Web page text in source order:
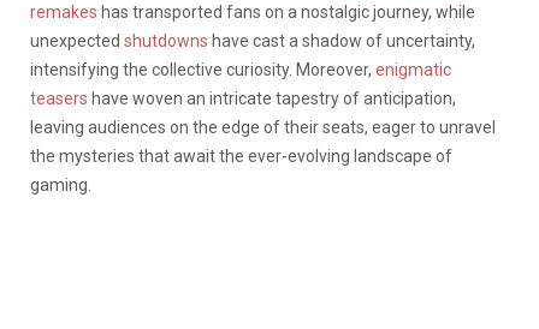
remakes has transported fans on a nostalgic journey, while
unexpected shutdowns have cast a shadow of uncertainty,
intensifying the collective curiosity. Moreover, enigmatic
teasers have woven an intricate tapestry of anticipation,
leaving audiences on the edge of their seats, eager to unravel
the mysteries that await the ever-evolving landscape of
gaming.